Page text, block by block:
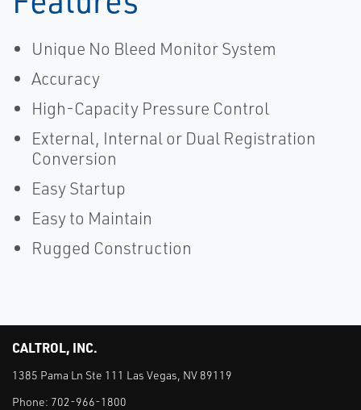
Unique No Bleed Monitor System
Accuracy
High-Capacity Pressure Control
External, Internal or Dual Registration
Conversion
Easy Startup
Easy to Maintain
Rugged Construction
CALTROL, INC.
1385 Pama Ln Ste 111 Las Vegas, NV 89119
Phone: 702-966-1800